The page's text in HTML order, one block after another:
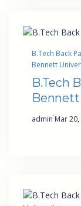
B.Tech Back
Bennett
B.Tech
admin·Mar